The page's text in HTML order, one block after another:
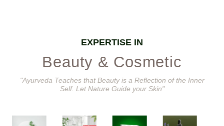
EXPERTISE IN
Beauty & Cosmetic
"Ayurveda Teaches that Beauty is a Reflection of the Inner
Self. Let Nature Guide your Skin"